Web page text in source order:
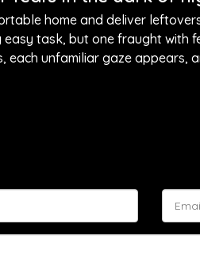
home and deliver
task, but one fraught with
each unfamiliar gaze appears,